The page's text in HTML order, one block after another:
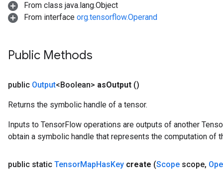
From class java.lang.Object
From interface org.tensorflow.Operand
Public Methods
public Output<Boolean> asOutput ()
Returns the symbolic handle of a tensor.
Inputs to TensorFlow operations are outputs of another
obtain a symbolic handle that represents the computation of
public static TensorMapHasKey create (Scope scope,